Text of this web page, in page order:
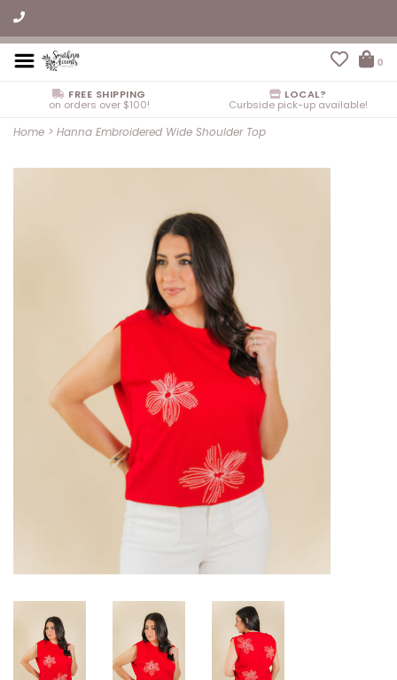
0
FREE SHIPPING
on orders over $100!
LOCAL?
Curbside pick-up available!
Home > Hanna Embroidered Wide Shoulder Top